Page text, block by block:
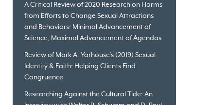
A Critical Review of 2020 Research on Harms
from Efforts to Change Sexual Attractions
and Behaviors: Minimal Advancement of
Science, Maximal Advancement of Agendas
Review of Mark A. Yarhouse’s (2019) Sexual
Identity & Faith: Helping Clients Find
Congruence
Researching Against the Cultural Tide: An